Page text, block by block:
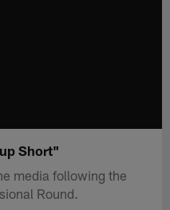
Short"
media following the
Round.